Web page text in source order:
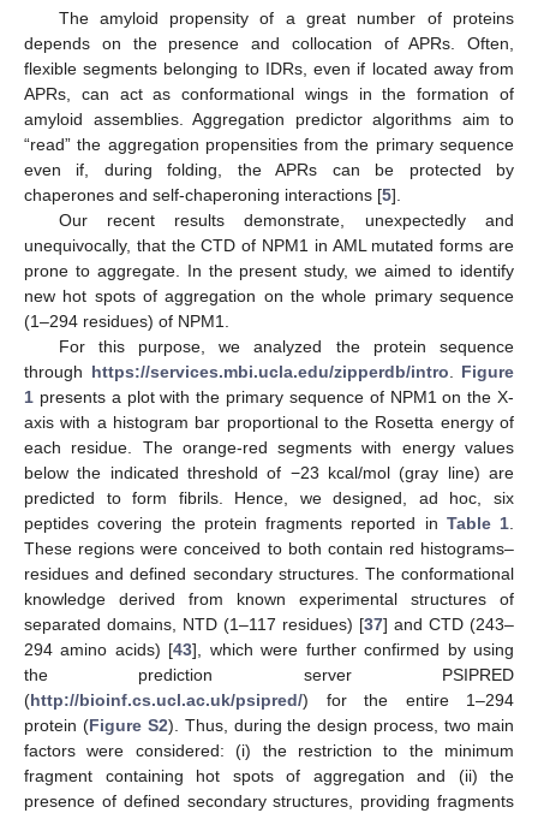
The amyloid propensity of a great number of proteins
depends on the presence and collocation of APRs. Often,
flexible segments belonging to IDRs, even if located away from
APRs, can act as conformational wings in the formation of
amyloid assemblies. Aggregation predictor algorithms aim to
“read” the aggregation propensities from the primary sequence
even if, during folding, the APRs can be protected by
chaperones and self-chaperoning interactions [5].
Our recent results demonstrate, unexpectedly and
unequivocally, that the CTD of NPM1 in AML mutated forms are
prone to aggregate. In the present study, we aimed to identify
new hot spots of aggregation on the whole primary sequence
(1–294 residues) of NPM1.
For this purpose, we analyzed the protein sequence
through https://services.mbi.ucla.edu/zipperdb/intro
Figure
1 presents a plot with the primary sequence of NPM1 on the X-
axis with a histogram bar proportional to the Rosetta energy of
each residue. The orange-red segments with energy values
below the indicated threshold of −23 kcal/mol (gray line) are
predicted to form fibrils. Hence, we designed, ad hoc, six
peptides covering the protein fragments reported in Table 1
These regions were conceived to both contain red histograms–
residues and defined secondary structures. The conformational
knowledge derived from known experimental structures of
separated domains, NTD (1–117 residues) [37] and CTD (243–
294 amino acids) [43], which were further confirmed by using
the prediction server PSIPRED
(http://bioinf.cs.ucl.ac.uk/psipred/) for the entire 1–294
protein (Figure S2). Thus, during the design process, two main
factors were considered: (i) the restriction to the minimum
fragment containing hot spots of aggregation and (ii) the
presence of defined secondary structures, providing fragments